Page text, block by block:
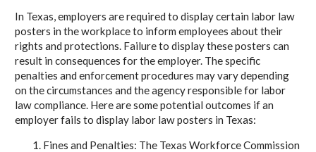
In Texas, employers are required to display certain labor law
posters in the workplace to inform employees about their
rights and protections. Failure to display these posters can
result in consequences for the employer. The specific
penalties and enforcement procedures may vary depending
on the circumstances and the agency responsible for labor
law compliance. Here are some potential outcomes if an
employer fails to display labor law posters in Texas:
Fines and Penalties: The Texas Workforce Commission